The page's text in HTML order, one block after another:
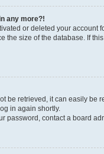
any more?!
or deleted your
the size of the database. If
be retrieved, it can easily be
in again shortly.
password, contact a board